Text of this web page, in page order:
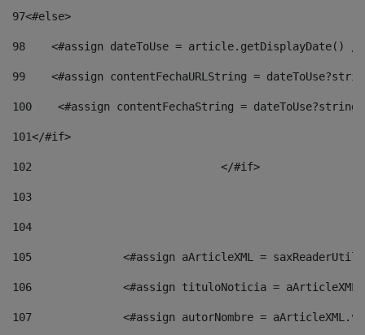
97<#else>
98
<#assign dateToUse = article.getDisplayDate()
99
<#assign contentFechaURLString =
100
<#assign contentFechaString =
101</#if>
102
103
104
105
<#assign aArticleXML =
106
<#assign tituloNoticia =
107
<#assign autorNombre =